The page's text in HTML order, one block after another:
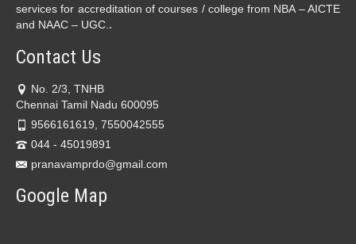
services for accreditation of courses / college from NBA – AICTE
and NAAC – UGC. .
Contact Us
No. 2/3, TNHB
Chennai Tamil Nadu 600095
9566161619, 7550042555
044 - 45019891
pranavamprdo@gmail.com
Google Map